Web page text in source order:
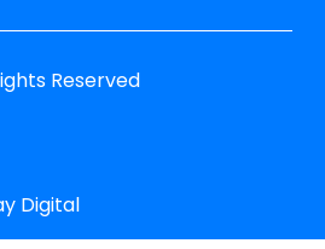
Reserved
Digital